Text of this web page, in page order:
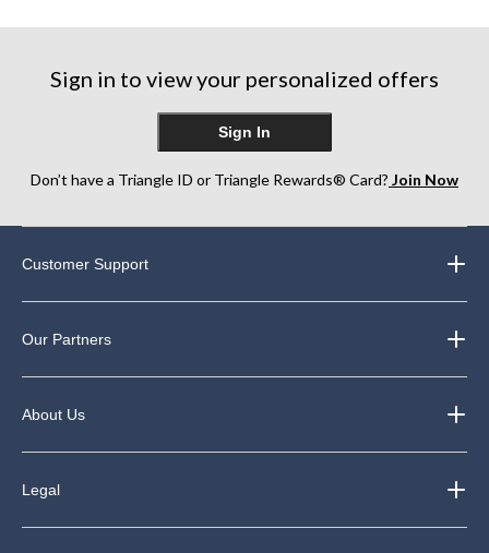
stars.
reviews
stars.
stars.
reviews
Sign in to view your personalized offers
Sign In
Don’t have a Triangle ID or Triangle Rewards® Card? Join Now
Customer Support
Our Partners
About Us
Legal